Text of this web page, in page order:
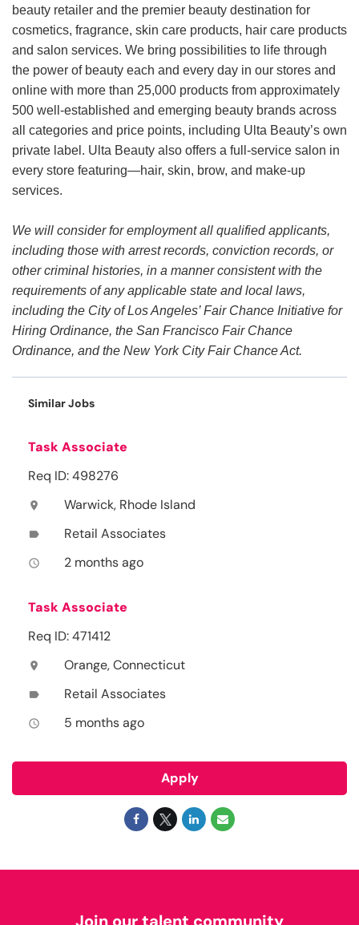
beauty retailer and the premier beauty destination for
cosmetics, fragrance, skin care products, hair care products
and salon services. We bring possibilities to life through
the power of beauty each and every day in our stores and
online with more than 25,000 products from approximately
500 well-established and emerging beauty brands across
all categories and price points, including Ulta Beauty’s own
private label. Ulta Beauty also offers a full-service salon in
every store featuring—hair, skin, brow, and make-up
services.
We will consider for employment all qualified applicants,
including those with arrest records, conviction records, or
other criminal histories, in a manner consistent with the
requirements of any applicable state and local laws,
including the City of Los Angeles’ Fair Chance Initiative for
Hiring Ordinance, the San Francisco Fair Chance
Ordinance, and the New York City Fair Chance Act.
Similar Jobs
Task Associate
Req ID: 498276
location_on Warwick, Rhode Island
label Retail Associates
access_time 2 months ago
Task Associate
Req ID: 471412
location_on Orange, Connecticut
label Retail Associates
access_time 5 months ago
Apply